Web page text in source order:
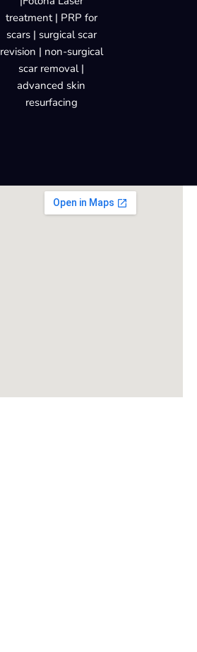
treatment | PRP for
scars | surgical scar
revision | non-surgical
scar removal |
advanced skin
resurfacing